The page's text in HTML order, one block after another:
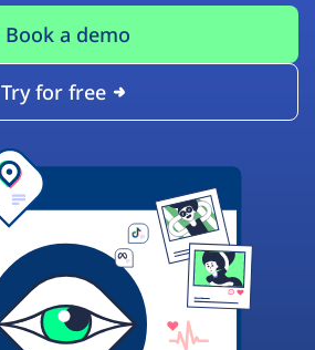
Book a demo
Try for free